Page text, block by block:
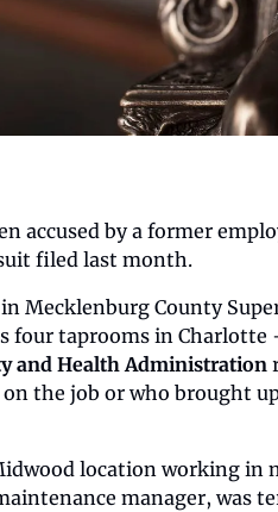
accused by a former
filed last month.
Mecklenburg County
four taprooms in
and Health Administration
the job or who brought
location working in
manager, was